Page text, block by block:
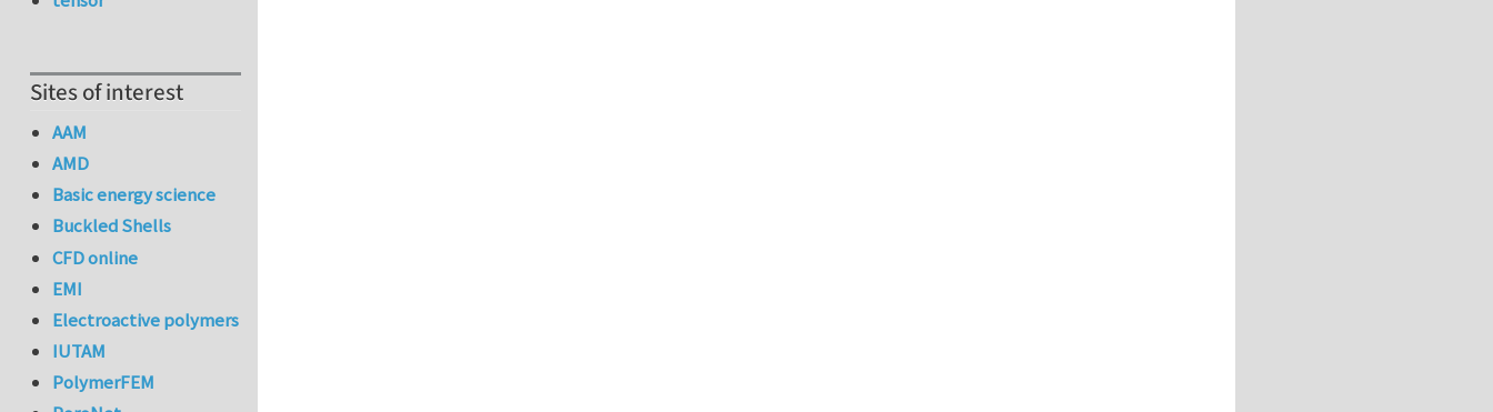
Sites of interest
AAM
AMD
Basic energy science
Buckled Shells
CFD online
EMI
Electroactive polymers
IUTAM
PolymerFEM